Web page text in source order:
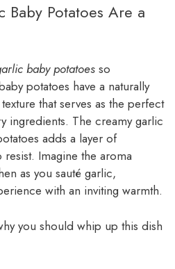
Baby Potatoes Are a
baby potatoes so
potatoes have a naturally
that serves as the perfect
ingredients. The creamy garlic
adds a layer of
Imagine the aroma
as you sauté garlic,
with an inviting warmth.
you should whip up this dish